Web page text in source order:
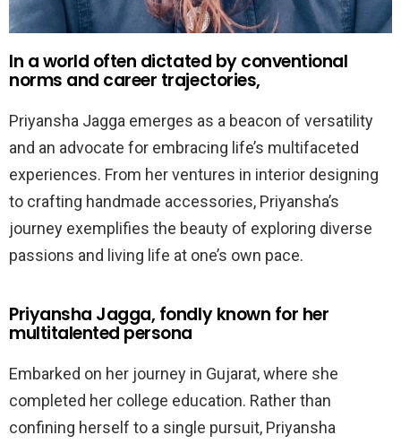
In a world often dictated by conventional
norms and career trajectories,
Priyansha Jagga emerges as a beacon of versatility
and an advocate for embracing life’s multifaceted
experiences. From her ventures in interior designing
to crafting handmade accessories, Priyansha’s
journey exemplifies the beauty of exploring diverse
passions and living life at one’s own pace.
Priyansha Jagga, fondly known for her
multitalented persona
Embarked on her journey in Gujarat, where she
completed her college education. Rather than
confining herself to a single pursuit, Priyansha